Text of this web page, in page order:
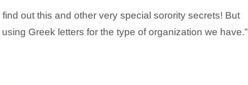
out this and other very special sorority secrets! But
Greek letters for the type of organization we have.”